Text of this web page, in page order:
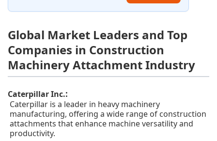
Global Market Leaders and Top
Companies in Construction
Machinery Attachment Industry
Caterpillar Inc.:
Caterpillar is a leader in heavy machinery
manufacturing, offering a wide range of construction
attachments that enhance machine versatility and
productivity.